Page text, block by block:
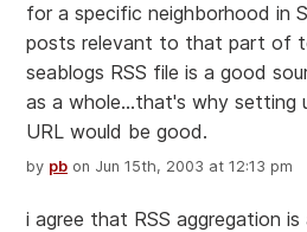
for a specific neighborhood in
posts relevant to that part of
seablogs RSS file is a good
as a whole...that's why setting
URL would be good.
by pb on Jun 15th, 2003 at 12:13 pm
i agree that RSS aggregation